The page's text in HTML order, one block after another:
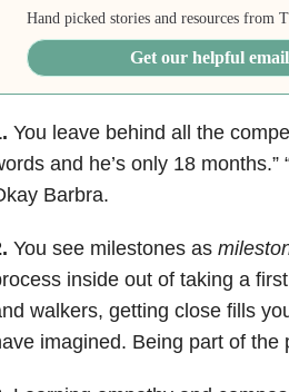
Hand picked stories and resources from
Get our helpful
You leave behind all the
and he’s only 18
Barbra.
You see milestones as
inside out of taking a
walkers, getting close fills
imagined. Being part of the